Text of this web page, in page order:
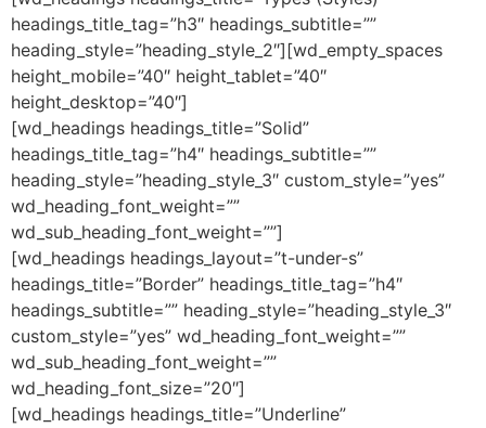
headings_title_tag=”h3″ headings_subtitle=””
heading_style=”heading_style_2″][wd_empty_spaces
height_mobile=”40″ height_tablet=”40″
height_desktop=”40″]
[wd_headings headings_title=”Solid”
headings_title_tag=”h4″ headings_subtitle=””
heading_style=”heading_style_3″ custom_style=”yes”
wd_heading_font_weight=””
wd_sub_heading_font_weight=””]
[wd_headings headings_layout=”t-under-s”
headings_title=”Border” headings_title_tag=”h4″
headings_subtitle=”” heading_style=”heading_style_3″
custom_style=”yes” wd_heading_font_weight=””
wd_sub_heading_font_weight=””
wd_heading_font_size=”20″]
[wd_headings headings_title=”Underline”